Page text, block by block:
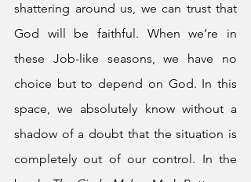
shattering around us, we can trust that
God will be faithful. When we’re in
these Job-like seasons, we have no
choice but to depend on God. In this
space, we absolutely know without a
shadow of a doubt that the situation is
completely out of our control. In the